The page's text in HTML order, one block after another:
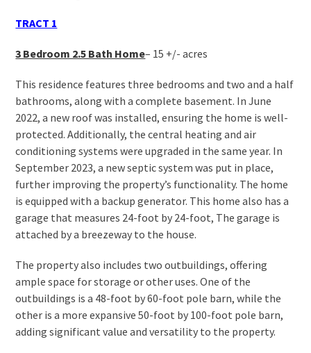
TRACT 1
3 Bedroom 2.5 Bath Home– 15 +/- acres
This residence features three bedrooms and two and a half
bathrooms, along with a complete basement. In June
2022, a new roof was installed, ensuring the home is well-
protected. Additionally, the central heating and air
conditioning systems were upgraded in the same year. In
September 2023, a new septic system was put in place,
further improving the property’s functionality. The home
is equipped with a backup generator. This home also has a
garage that measures 24-foot by 24-foot, The garage is
attached by a breezeway to the house.
The property also includes two outbuildings, offering
ample space for storage or other uses. One of the
outbuildings is a 48-foot by 60-foot pole barn, while the
other is a more expansive 50-foot by 100-foot pole barn,
adding significant value and versatility to the property.